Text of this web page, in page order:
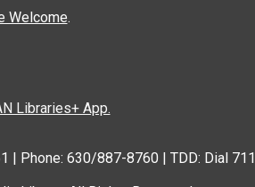
Welcome.
Libraries+ App.
| Phone: 630/887-8760 | TDD: Dial 711